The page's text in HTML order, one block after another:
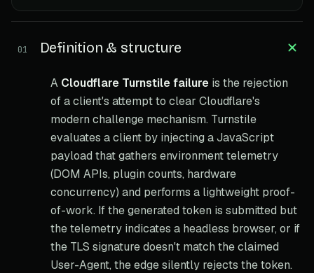
01 Definition & structure
A Cloudflare Turnstile failure is the rejection
of a client's attempt to clear Cloudflare's
modern challenge mechanism. Turnstile
evaluates a client by injecting a JavaScript
payload that gathers environment telemetry
(DOM APIs, plugin counts, hardware
concurrency) and performs a lightweight proof-
of-work. If the generated token is submitted but
the telemetry indicates a headless browser, or if
the TLS signature doesn't match the claimed
User-Agent, the edge silently rejects the token.